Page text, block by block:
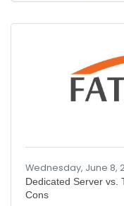
Wednesday, June 8,
Dedicated Server vs.
Cons